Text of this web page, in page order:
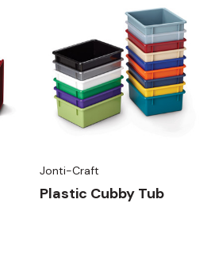
Jonti-Craft
Plastic Cubby Tub